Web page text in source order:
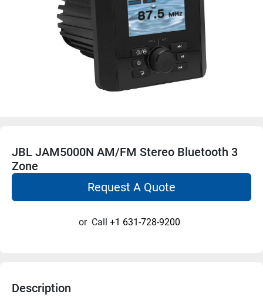
JBL JAM5000N AM/FM Stereo Bluetooth 3
Zone
Request A Quote
or Call +1 631-728-9200
Description